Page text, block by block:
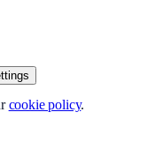
cookie policy.